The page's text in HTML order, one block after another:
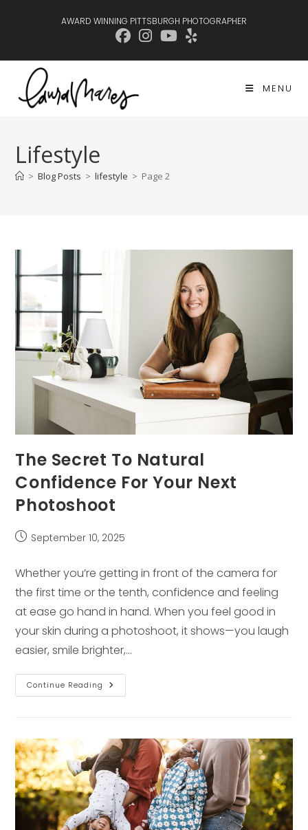
AWARD WINNING PITTSBURGH PHOTOGRAPHER
MENU
Lifestyle
> Blog Posts > lifestyle > Page 2
The Secret To Natural
Confidence For Your Next
Photoshoot
PostSeptember 10, 2025
Whether you’re getting in front of the camera for
the first time or the tenth, confidence and feeling
at ease go hand in hand. When you feel good in
your skin during a photoshoot, it shows—you laugh
easier, smile brighter,…
Continue Reading The
Secret
Your
Next
Photoshoot